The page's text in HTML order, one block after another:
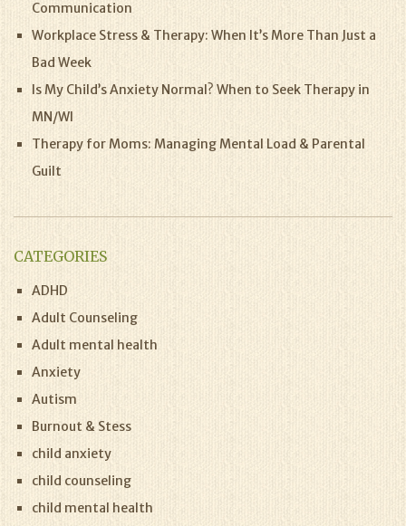
Communication
Workplace Stress & Therapy: When It’s More Than Just a
Bad Week
Is My Child’s Anxiety Normal? When to Seek Therapy in
MN/WI
Therapy for Moms: Managing Mental Load & Parental
Guilt
CATEGORIES
ADHD
Adult Counseling
Adult mental health
Anxiety
Autism
Burnout & Stess
child anxiety
child counseling
child mental health